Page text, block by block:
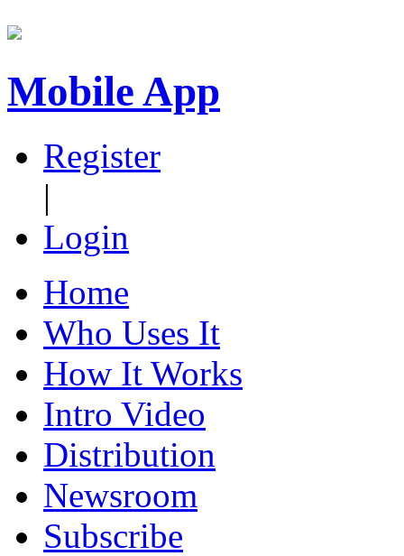
Mobile App
Register
|
Login
Home
Who Uses It
How It Works
Intro Video
Distribution
Newsroom
Subscribe